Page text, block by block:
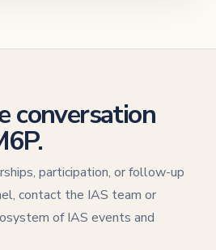
conversation
participation, or follow-up
contact the IAS team or
of IAS events and